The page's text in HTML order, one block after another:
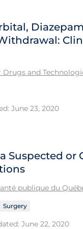
Drugs and
June 23, 2020
or
publique du
Surgery
June 22, 2020